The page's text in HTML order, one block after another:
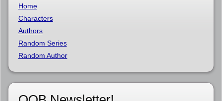
Home
Characters
Authors
Random Series
Random Author